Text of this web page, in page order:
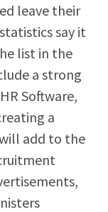
leave their
say it
list in the
a strong
Software,
a
add to the